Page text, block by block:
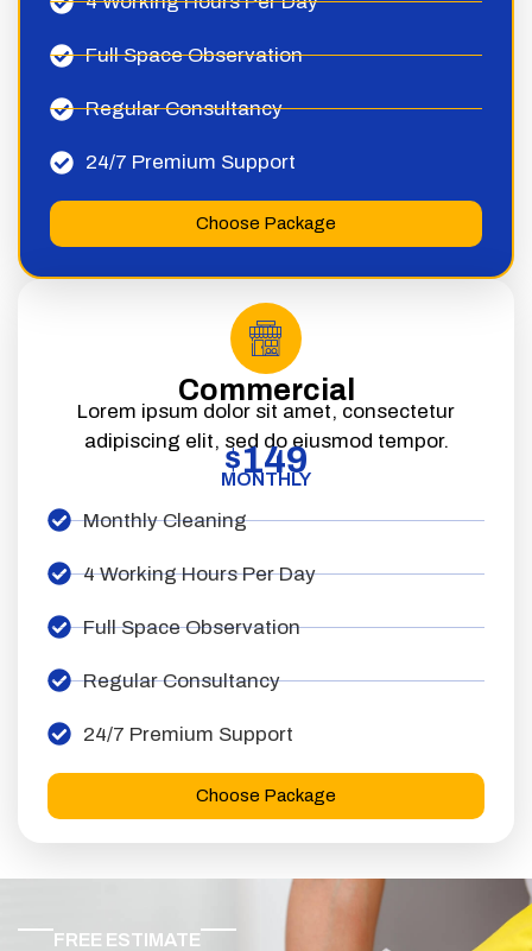
Full Space Observation
Regular Consultancy
24/7 Premium Support
Choose Package
Commercial
Lorem ipsum dolor sit amet, consectetur
adipiscing elit, sed do eiusmod tempor.
$149
MONTHLY
Monthly Cleaning
4 Working Hours Per Day
Full Space Observation
Regular Consultancy
24/7 Premium Support
Choose Package
FREE ESTIMATE